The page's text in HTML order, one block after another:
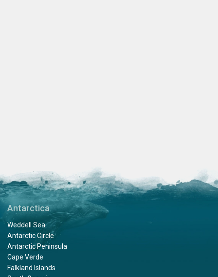
Antarctica
Weddell Sea
Antarctic Circle
Antarctic Peninsula
Cape Verde
Falkland Islands